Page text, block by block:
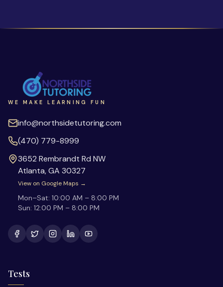
WE MAKE LEARNING FUN
info@northsidetutoring.com
(470) 779-8999
3652 Rembrandt Rd NW
Atlanta,GA 30327
View on Google Maps →
Mon–Sat: 10:00 AM – 8:00 PM
Sun: 12:00 PM – 8:00 PM
Tests